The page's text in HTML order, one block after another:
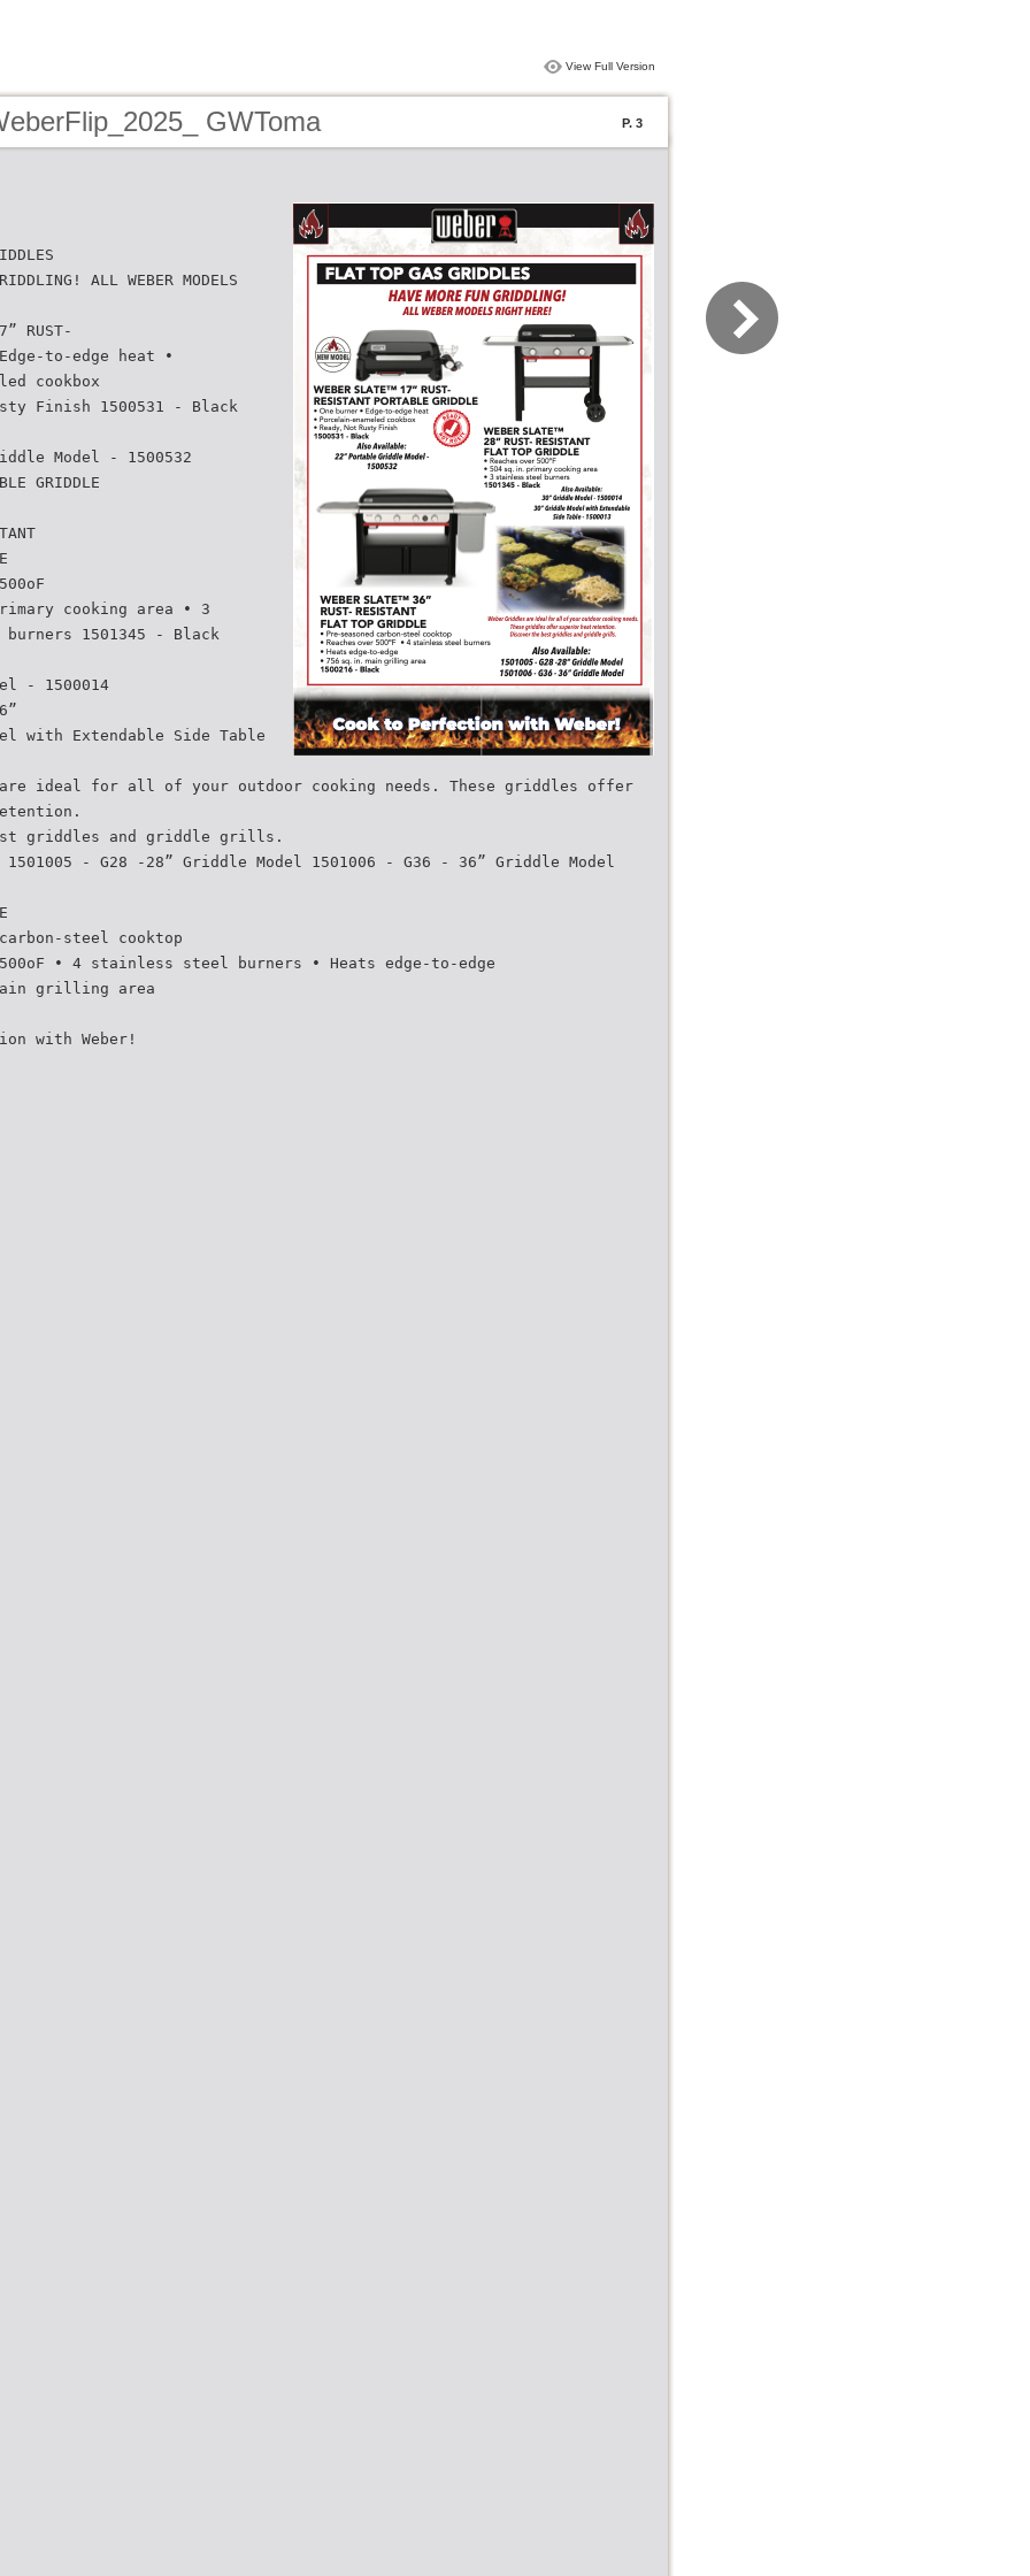
View Full Version
GWToma P. 3
ALL WEBER MODELS
RUST-
to-edge heat •
cookbox
Finish 1500531 - Black
Model - 1500532
GRIDDLE
cooking area • 3
1501345 - Black
- 1500014
with Extendable Side Table
are ideal for all of your outdoor cooking needs. These griddles offer
griddles and griddle grills.
- G28 -28” Griddle Model 1501006 - G36 - 36” Griddle Model
steel cooktop
500oF • 4 stainless steel burners • Heats edge-to-edge
grilling area
with Weber!